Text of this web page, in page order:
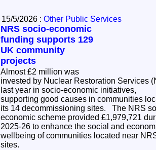
15/5/2026 : Other Public Services
NRS socio-economic
funding supports 129
UK community
projects
Almost £2 million was
invested by Nuclear Restoration Services
last year in socio-economic initiatives,
supporting good causes in communities
its 14 decommissioning sites. The NRS socio-
economic scheme provided £1,979,721
2025-26 to enhance the social and
wellbeing of communities located near
sites.